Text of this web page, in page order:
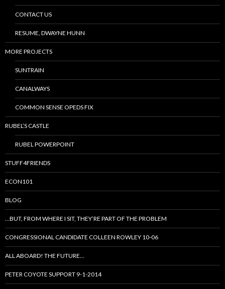
CONTACT US
RESUME, DWAYNE HUNN
MORE PROJECTS
SUNTRAIN
CANALWAYS
COMMON SENSE OPEDS FIX
RUBEL’S CASTLE
RUBEL POWERPOINT
STUFF4FRIENDS
ECON101
BLOG
…BUT, FROM WHERE I SIT, THEY’RE PART OF THE PROBLEM
CONGRESSIONAL CANDIDATE COLLEEN ROWLEY 10-06
ALL ABOARD! THE FUTURE…
PETER COYOTE SUPPORT 9-1-2014